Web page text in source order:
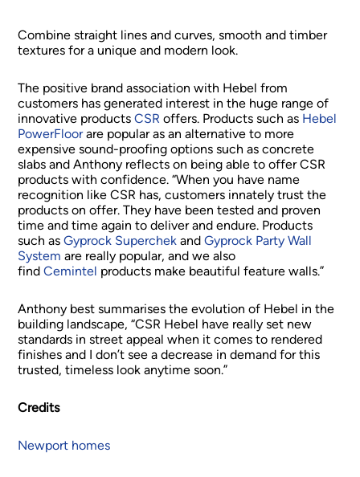
Combine straight lines and curves, smooth and timber
textures for a unique and modern look.
The positive brand association with Hebel from
customers has generated interest in the huge range of
innovative productsCSR offers. Products such as Hebel
PowerFloorare popular as an alternative to more
expensive sound-proofing options such as concrete
slabs and Anthony reflects on being able to offer CSR
products with confidence. “When you have name
recognition like CSR has, customers innately trust the
products on offer. They have been tested and proven
time and time again to deliver and endure. Products
such asGyprock Superchek andGyprock Party Wall
System are really popular, and we also
findCemintel products make beautiful feature walls.”
Anthony best summarises the evolution of Hebel in the
building landscape, “CSR Hebel have really set new
standards in street appeal when it comes to rendered
finishes and I don’t see a decrease in demand for this
trusted, timeless look anytime soon.”
Credits
Newport homes